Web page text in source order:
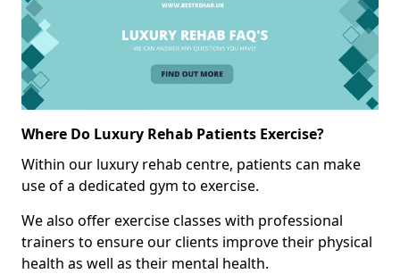
Where Do Luxury Rehab Patients Exercise?
Within our luxury rehab centre, patients can make
use of a dedicated gym to exercise.
We also offer exercise classes with professional
trainers to ensure our clients improve their physical
health as well as their mental health.